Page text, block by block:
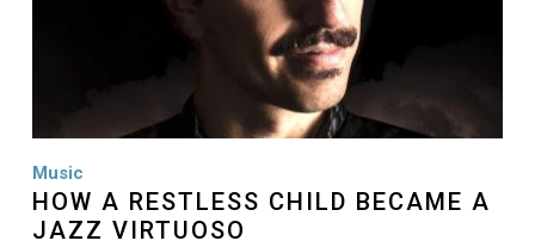
Music
HOW A RESTLESS CHILD BECAME A
JAZZ VIRTUOSO